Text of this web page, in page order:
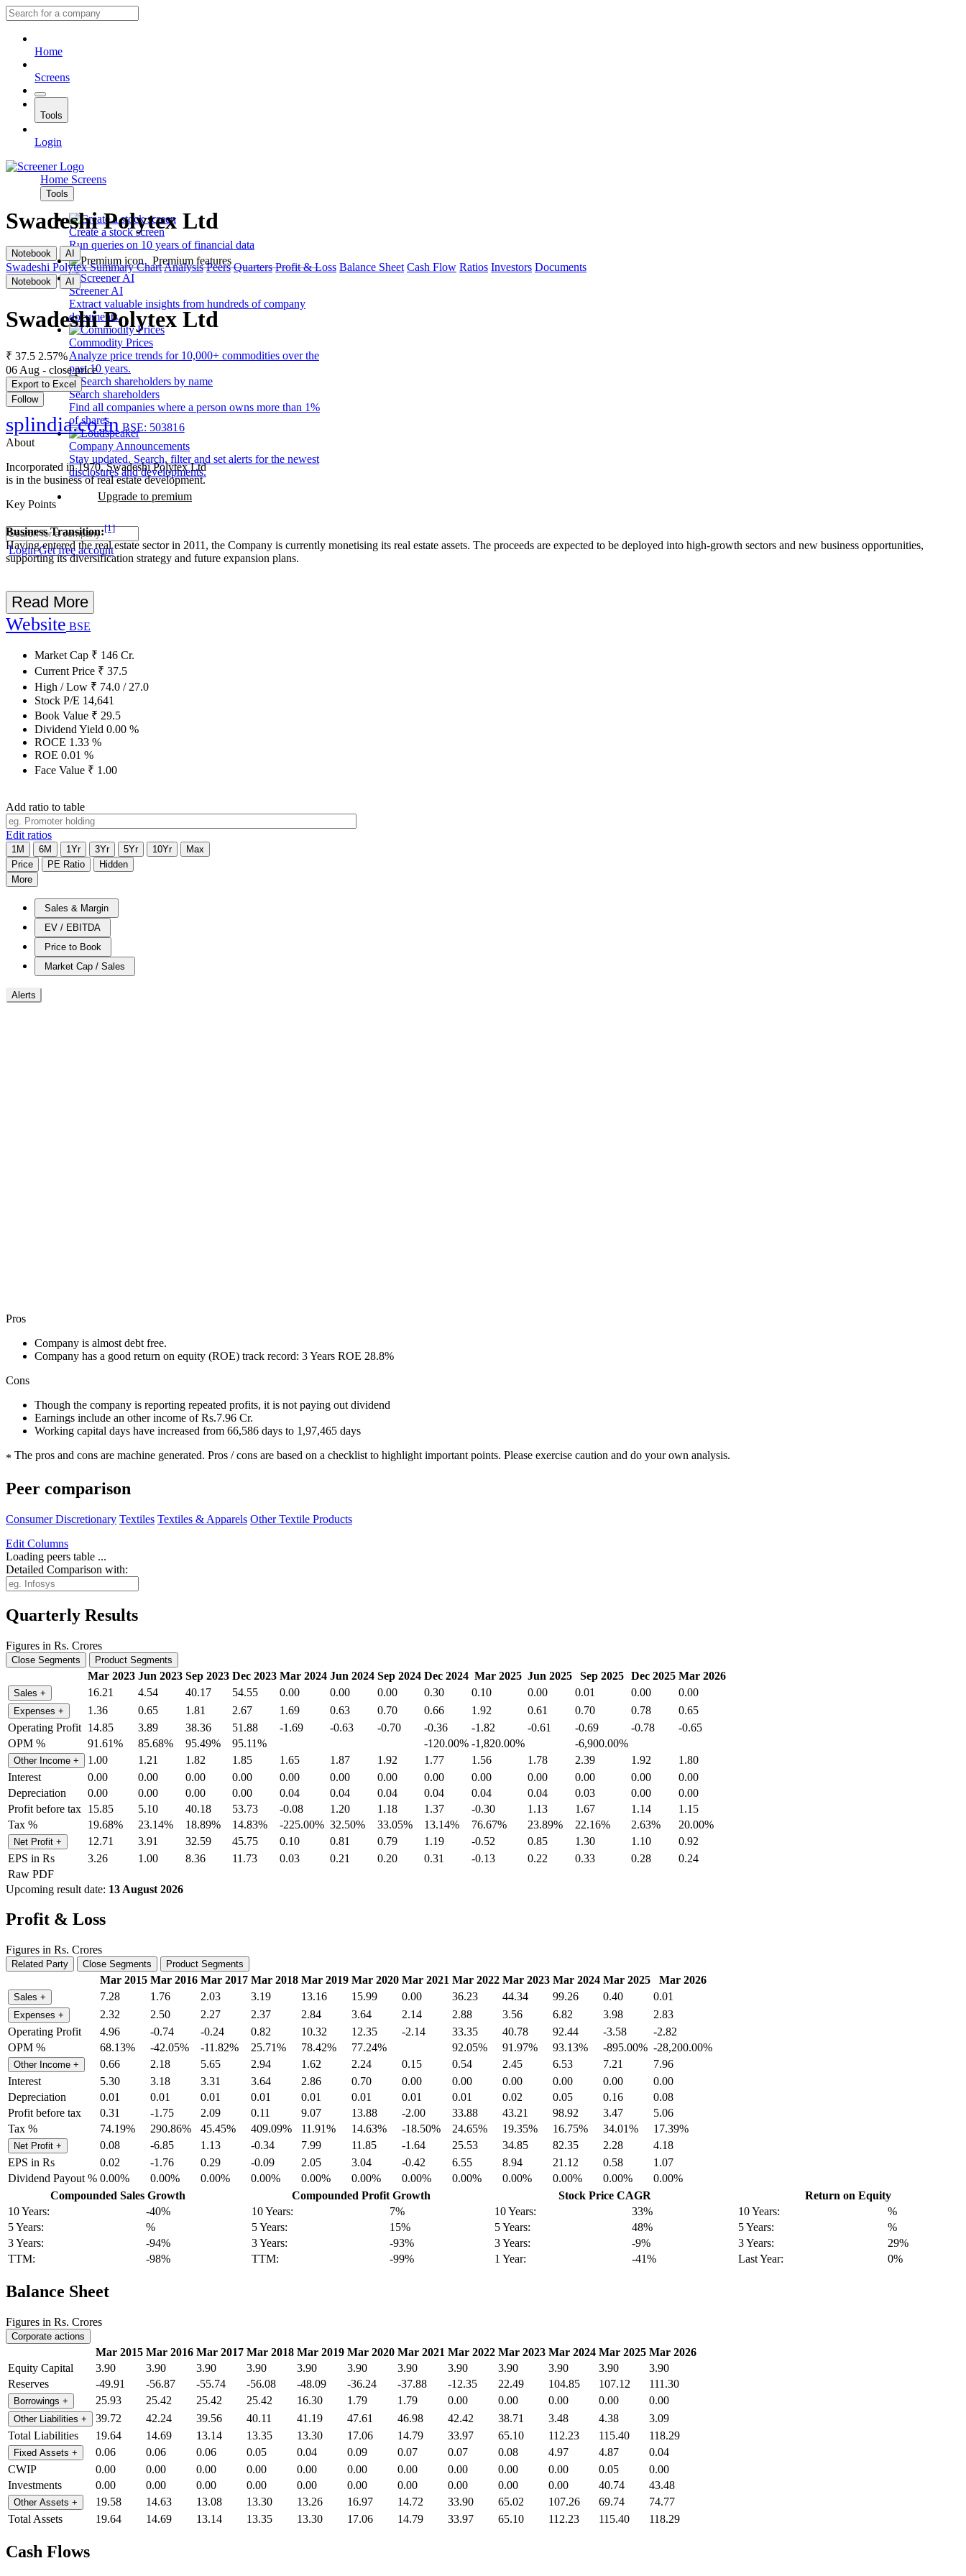
Home
Screens
Tools
Login
Home Screens
Tools
Create a stock screen
Run queries on 10 years of financial data
Premium features
Screener AI
Extract valuable insights from hundreds of company
documents.
Commodity Prices
Analyze price trends for 10,000+ commodities over the
past 10 years.
Search shareholders
Find all companies where a person owns more than 1%
of shares.
Company Announcements
Stay updated. Search, filter and set alerts for the newest
disclosures and developments.
Upgrade to premium
LoginGet free account
Swadeshi Polytex Ltd
Notebook AI
Swadeshi Polytex Summary ChartAnalysis Peers Quarters Profit & Loss Balance Sheet Cash Flow Ratios Investors Documents
Notebook AI
Swadeshi Polytex Ltd
₹ 37.5 2.57%
06 Aug - close price
Export to Excel
Follow
splindia.co.in BSE: 503816
About
Incorporated in 1970, Swadeshi Polytex Ltd
is in the business of real estate development.
Key Points
Business Transition:[1]
Having entered the real estate sector in 2011, the Company is currently monetising its real estate assets. The proceeds are expected to be deployed into high-growth sectors and new business opportunities,
supporting its diversification strategy and future expansion plans.
Read More
Website BSE
Market Cap ₹ 146 Cr.
Current Price ₹ 37.5
High / Low ₹ 74.0 / 27.0
Stock P/E 14,641
Book Value ₹ 29.5
Dividend Yield 0.00 %
ROCE 1.33 %
ROE 0.01 %
Face Value ₹ 1.00
Add ratio to table
Edit ratios
1M 6M 1Yr 3Yr 5Yr 10Yr
Max
Price
PE Ratio
Hidden
More
Sales & Margin
EV / EBITDA
Price to Book
Market Cap / Sales
Alerts
Pros
Company is almost debt free.
Company has a good return on equity (ROE) track record: 3 Years ROE 28.8%
Cons
Though the company is reporting repeated profits, it is not paying out dividend
Earnings include an other income of Rs.7.96 Cr.
Working capital days have increased from 66,586 days to 1,97,465 days
* The pros and cons are machine generated. Pros / cons are based on a checklist to highlight important points. Please exercise caution and do your own analysis.
Peer comparison
Consumer Discretionary Textiles Textiles & Apparels Other Textile Products
Edit Columns
Loading peers table ...
Detailed Comparison with:
Quarterly Results
Figures in Rs. Crores
Close Segments Product Segments
Mar 2023 Jun 2023 Sep 2023 Dec 2023 Mar 2024 Jun 2024 Sep 2024 Dec 2024 Mar 2025 Jun 2025 Sep 2025 Dec 2025 Mar 2026
Sales + 16.21 4.54 40.17 54.55 0.00 0.00 0.00 0.30 0.10 0.00 0.01 0.00 0.00
Expenses + 1.36 0.65 1.81 2.67 1.69 0.63 0.70 0.66 1.92 0.61 0.70 0.78
0.65
Operating Profit 14.85 3.89 38.36 51.88 -1.69 -0.63 -0.70 -0.36 -1.82 -0.61 -0.69 -0.78
-0.65
OPM %
91.61% 85.68% 95.49% 95.11% -120.00% -1,820.00% -6,900.00%
Other Income + 1.00 1.21 1.82 1.85 1.65 1.87 1.92 1.77 1.56 1.78 2.39 1.92
1.80
Interest
0.00 0.00 0.00 0.00 0.00 0.00 0.00 0.00 0.00 0.00 0.00 0.00
0.00
Depreciation
0.00 0.00 0.00 0.00 0.04 0.04 0.04 0.04 0.04 0.04 0.03 0.00
0.00
Profit before tax 15.85 5.10 40.18 53.73 -0.08 1.20 1.18 1.37 -0.30 1.13 1.67 1.14
1.15
Tax %
19.68% 23.14% 18.89% 14.83% -225.00% 32.50% 33.05% 13.14% 76.67% 23.89% 22.16% 2.63% 20.00%
Net Profit + 12.71 3.91 32.59 45.75 0.10 0.81 0.79 1.19 -0.52 0.85 1.30 1.10
0.92
EPS in Rs
3.26 1.00 8.36 11.73 0.03 0.21 0.20 0.31 -0.13 0.22 0.33 0.28
0.24
Raw PDF
Upcoming result date: 13 August 2026
Profit & Loss
Figures in Rs. Crores
Related Party Close Segments Product Segments
Mar 2015 Mar 2016 Mar 2017 Mar 2018 Mar 2019 Mar 2020 Mar 2021 Mar 2022 Mar 2023 Mar 2024 Mar 2025 Mar 2026
Sales + 7.28 1.76 2.03 3.19 13.16 15.99 0.00 36.23 44.34 99.26 0.40 0.01
Expenses + 2.32 2.50 2.27 2.37 2.84 3.64 2.14 2.88 3.56 6.82 3.98
2.83
Operating Profit
4.96 -0.74 -0.24 0.82 10.32 12.35 -2.14 33.35 40.78 92.44 -3.58
-2.82
OPM %
68.13% -42.05% -11.82% 25.71% 78.42% 77.24% 92.05% 91.97% 93.13% -895.00% -28,200.00%
Other Income + 0.66 2.18 5.65 2.94 1.62 2.24 0.15 0.54 2.45 6.53 7.21
7.96
Interest
5.30 3.18 3.31 3.64 2.86 0.70 0.00 0.00 0.00 0.00 0.00
0.00
Depreciation
0.01 0.01 0.01 0.01 0.01 0.01 0.01 0.01 0.02 0.05 0.16
0.08
Profit before tax
0.31 -1.75 2.09 0.11 9.07 13.88 -2.00 33.88 43.21 98.92 3.47
5.06
Tax %
74.19% 290.86% 45.45% 409.09% 11.91% 14.63% -18.50% 24.65% 19.35% 16.75% 34.01% 17.39%
Net Profit + 0.08 -6.85 1.13 -0.34 7.99 11.85 -1.64 25.53 34.85 82.35 2.28
4.18
EPS in Rs
0.02 -1.76 0.29 -0.09 2.05 3.04 -0.42 6.55 8.94 21.12 0.58
1.07
Dividend Payout % 0.00% 0.00% 0.00% 0.00% 0.00% 0.00% 0.00% 0.00% 0.00% 0.00% 0.00%
0.00%
Compounded Sales Growth
10 Years:
-40%
5 Years:
%
3 Years:
-94%
TTM:
-98%
Compounded Profit Growth
10 Years:
7%
5 Years:
15%
3 Years:
-93%
TTM:
-99%
Stock Price CAGR
10 Years:
33%
5 Years:
48%
3 Years:
-9%
1 Year:
-41%
Return on Equity
10 Years:
%
5 Years:
%
3 Years:
29%
Last Year:
0%
Balance Sheet
Figures in Rs. Crores
Corporate actions
Mar 2015 Mar 2016 Mar 2017 Mar 2018 Mar 2019 Mar 2020 Mar 2021 Mar 2022 Mar 2023 Mar 2024 Mar 2025 Mar 2026
Equity Capital
3.90 3.90 3.90 3.90 3.90 3.90 3.90 3.90 3.90 3.90 3.90
3.90
Reserves
-49.91 -56.87 -55.74 -56.08 -48.09 -36.24 -37.88 -12.35 22.49 104.85 107.12 111.30
Borrowings + 25.93 25.42 25.42 25.42 16.30 1.79 1.79 0.00 0.00 0.00 0.00 0.00
Other Liabilities + 39.72 42.24 39.56 40.11 41.19 47.61 46.98 42.42 38.71 3.48 4.38
3.09
Total Liabilities
19.64 14.69 13.14 13.35 13.30 17.06 14.79 33.97 65.10 112.23 115.40 118.29
Fixed Assets + 0.06 0.06 0.06 0.05 0.04 0.09 0.07 0.07 0.08 4.97 4.87
0.04
CWIP
0.00 0.00 0.00 0.00 0.00 0.00 0.00 0.00 0.00 0.00 0.05
0.00
Investments
0.00 0.00 0.00 0.00 0.00 0.00 0.00 0.00 0.00 0.00 40.74 43.48
Other Assets + 19.58 14.63 13.08 13.30 13.26 16.97 14.72 33.90 65.02 107.26 69.74
74.77
Total Assets
19.64 14.69 13.14 13.35 13.30 17.06 14.79 33.97 65.10 112.23 115.40 118.29
Cash Flows